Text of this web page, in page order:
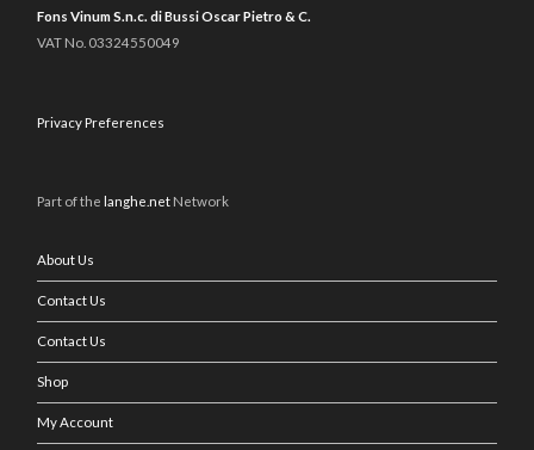
Fons Vinum S.n.c. di Bussi Oscar Pietro & C.
VAT No. 03324550049
Privacy Preferences
Part of thelanghe.net Network
About Us
Contact Us
Contact Us
Shop
My Account